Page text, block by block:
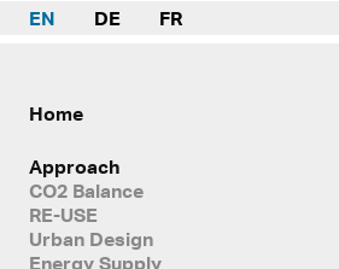
EN DE FR
Home
Approach
CO2 Balance
RE-USE
Urban Design
Energy Supply